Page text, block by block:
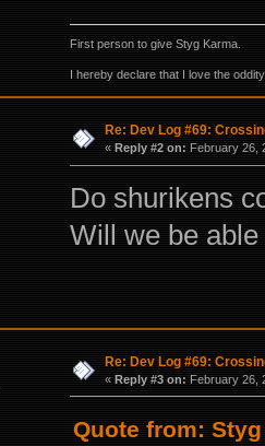
First person to give Styg Karma.
I hereby declare that I love the
Re: Dev Log #69:
« Reply #2 on: February 26,
Do shurikens
Will we be
Re: Dev Log #69:
« Reply #3 on: February 26,
Quote from: